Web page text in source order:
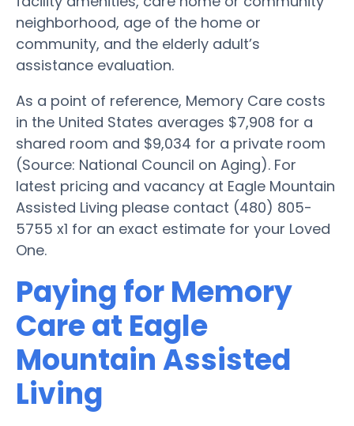
neighborhood, age of the home or
community, and the elderly adult’s
assistance evaluation.
As a point of reference, Memory Care costs
in the United States averages $7,908 for a
shared room and $9,034 for a private room
(Source: National Council on Aging). For
latest pricing and vacancy at Eagle Mountain
Assisted Living please contact (480) 805-
5755 x1 for an exact estimate for your Loved
One.
Paying for Memory
Care at Eagle
Mountain Assisted
Living